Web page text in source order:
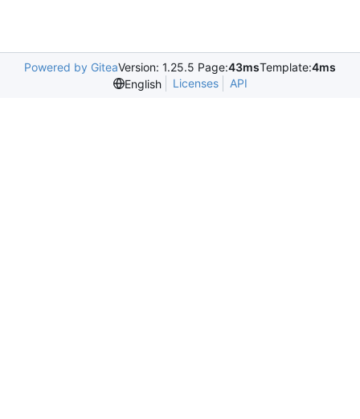
Powered by GiteaVersion: 1.25.5 Page:43msTemplate:4ms
English
Licenses API